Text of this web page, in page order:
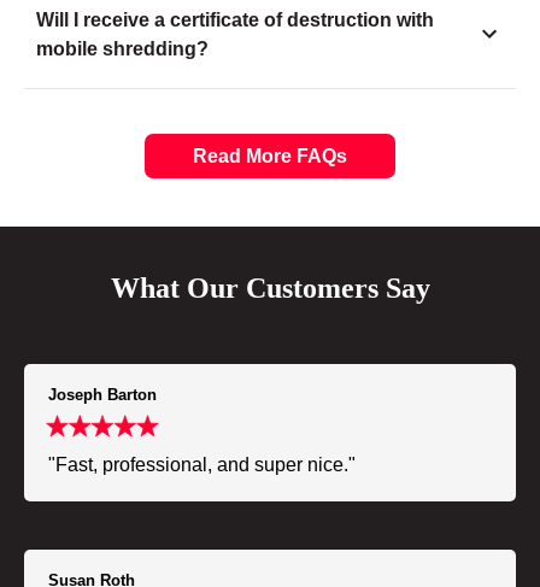
Will I receive a certificate of destruction with
mobile shredding?
Read More FAQs
What Our Customers Say
Joseph Barton
"Fast, professional, and super nice."
Susan Roth